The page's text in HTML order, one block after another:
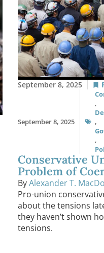
September 8, 2025
September 8, 2025
,
,
,
Conservative
Problem of
ByAlexander T.
Pro-union
about the tensions
they haven’t shown
tensions.